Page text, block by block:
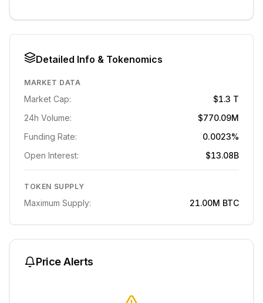
Detailed Info & Tokenomics
MARKET DATA
Market Cap:
$1.3 T
24h Volume:
$770.09M
Funding Rate:
0.0023%
Open Interest:
$13.08B
TOKEN SUPPLY
Maximum Supply: 21.00M BTC
Price Alerts